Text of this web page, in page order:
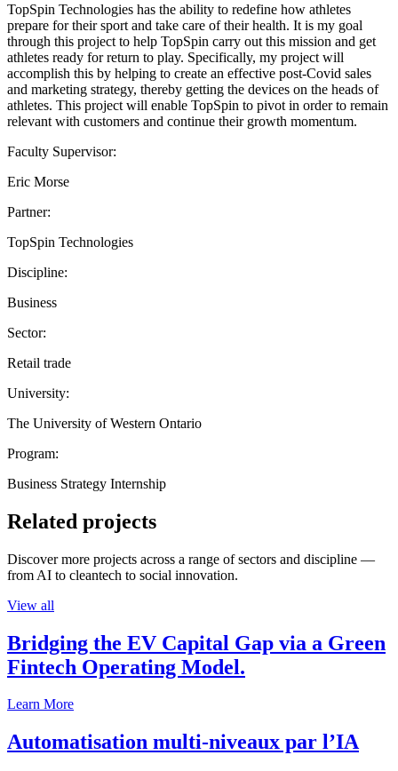
TopSpin Technologies has the ability to redefine how athletes
prepare for their sport and take care of their health. It is my goal
through this project to help TopSpin carry out this mission and get
athletes ready for return to play. Specifically, my project will
accomplish this by helping to create an effective post-Covid sales
and marketing strategy, thereby getting the devices on the heads of
athletes. This project will enable TopSpin to pivot in order to remain
relevant with customers and continue their growth momentum.
Faculty Supervisor:
Eric Morse
Partner:
TopSpin Technologies
Discipline:
Business
Sector:
Retail trade
University:
The University of Western Ontario
Program:
Business Strategy Internship
Related projects
Discover more projects across a range of sectors and discipline —
from AI to cleantech to social innovation.
View all
Bridging the EV Capital Gap via a Green
Fintech Operating Model.
Learn More
Automatisation multi-niveaux par l’IA